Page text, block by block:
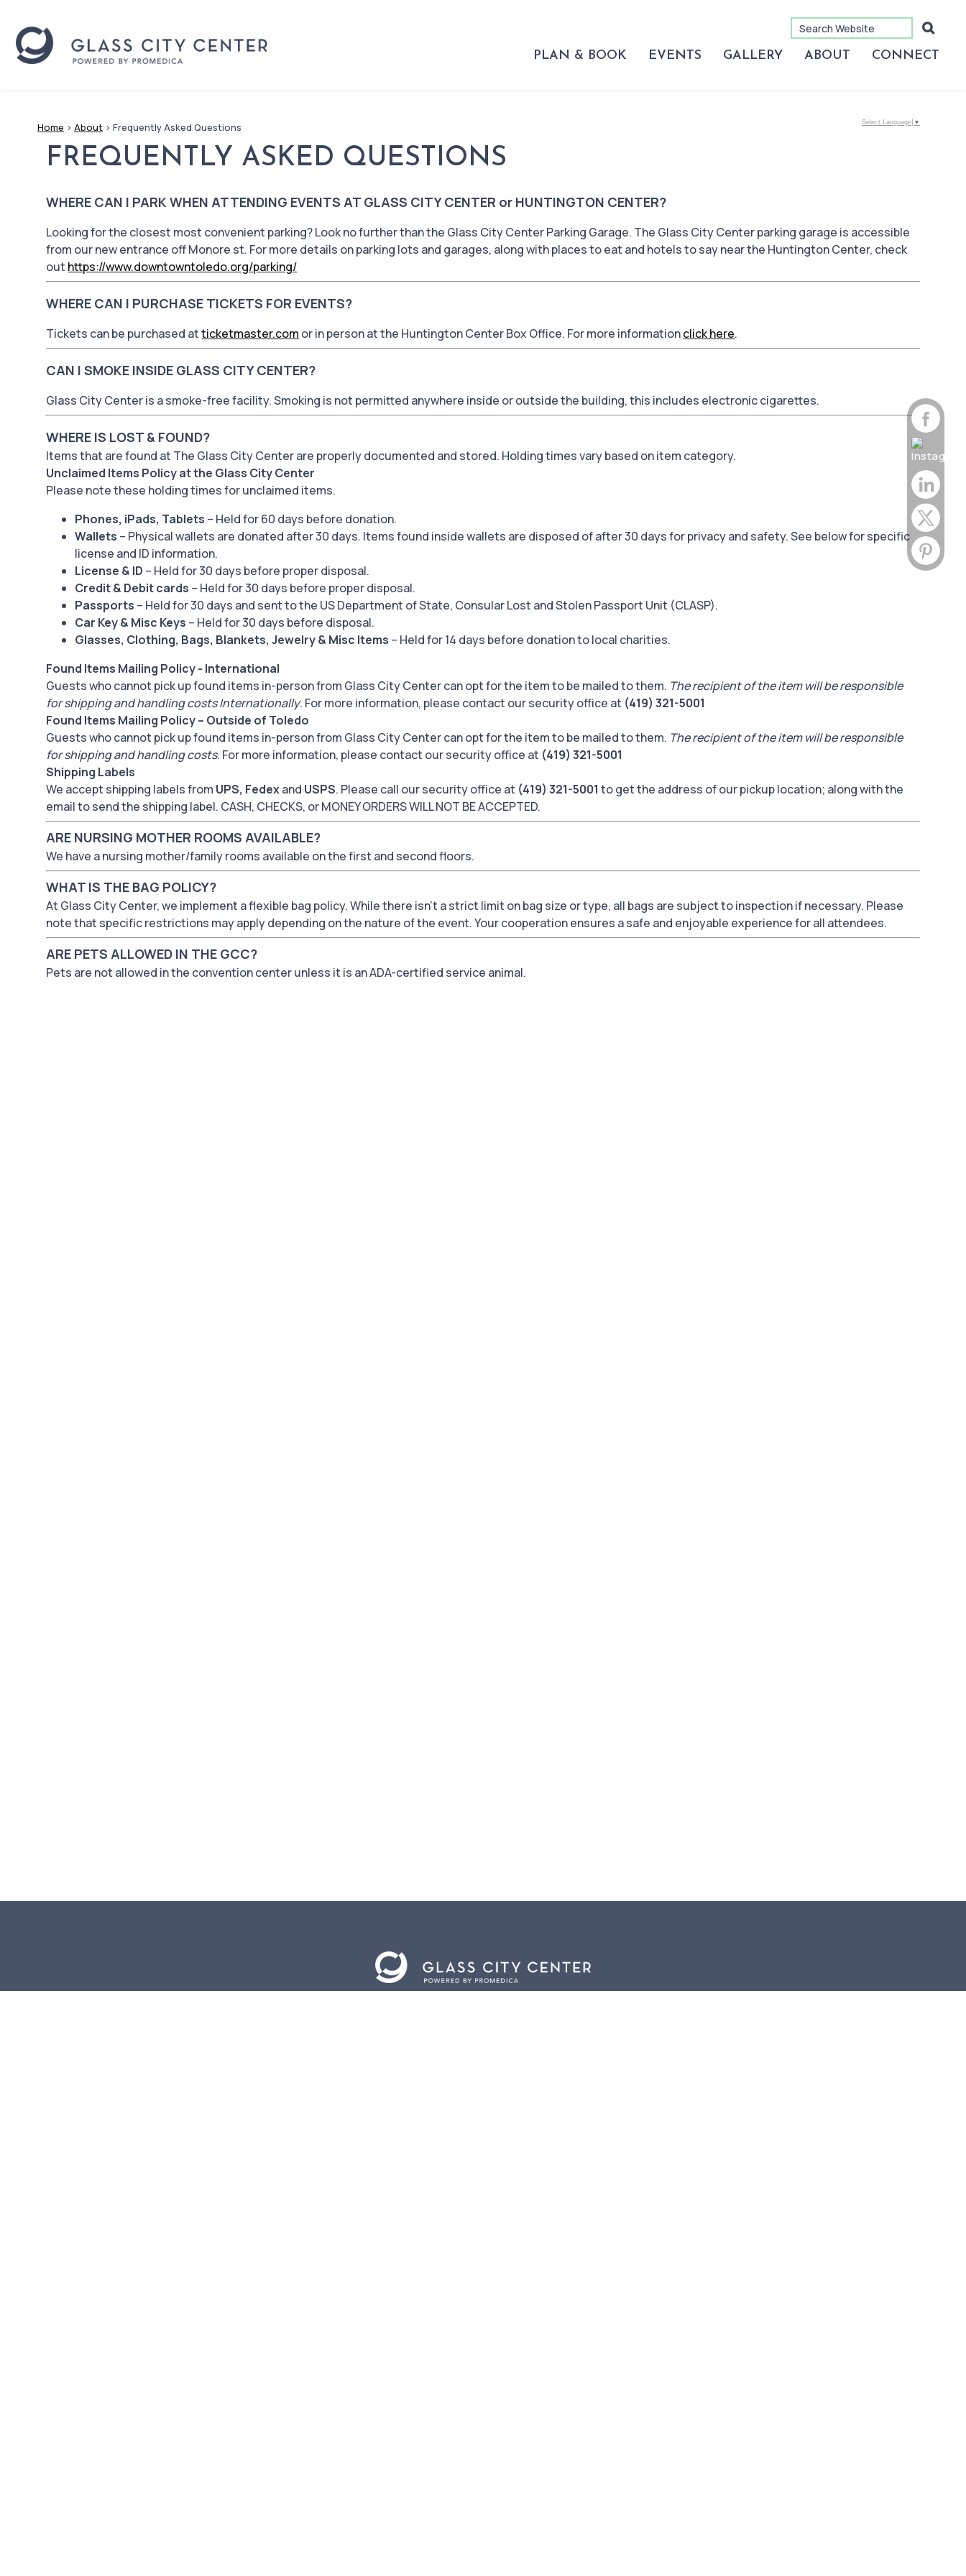
PLAN & BOOK EVENTS GALLERY ABOUT CONNECT
Home > About > Frequently Asked Questions
FREQUENTLY ASKED QUESTIONS
WHERE CAN I PARK WHEN ATTENDING EVENTS AT GLASS CITY CENTER or HUNTINGTON CENTER?
Looking for the closest most convenient parking? Look no further than the Glass City Center Parking Garage. The Glass City Center parking garage is accessible
from our new entrance off Monore st. For more details on parking lots and garages, along with places to eat and hotels to say near the Huntington Center, check
out https://www.downtowntoledo.org/parking/
WHERE CAN I PURCHASE TICKETS FOR EVENTS?
Tickets can be purchased atticketmaster.com or in person at the Huntington Center Box Office. For more informationclick here.
CAN I SMOKE INSIDE GLASS CITY CENTER?
Glass City Center is a smoke-free facility. Smoking is not permitted anywhere inside or outside the building, this includes electronic cigarettes.
WHERE IS LOST & FOUND?
Items that are found at The Glass City Center are properly documented and stored. Holding times vary based on item category.
Unclaimed Items Policy at the Glass City Center
Please note these holding times for unclaimed items.
Phones, iPads, Tablets – Held for 60 days before donation.
Wallets – Physical wallets are donated after 30 days. Items found inside wallets are disposed of after 30 days for privacy and safety. See below for specific
license and ID information.
License & ID – Held for 30 days before proper disposal.
Credit & Debit cards – Held for 30 days before proper disposal.
Passports – Held for 30 days and sent to the US Department of State, Consular Lost and Stolen Passport Unit (CLASP).
Car Key & Misc Keys – Held for 30 days before disposal.
Glasses, Clothing, Bags, Blankets, Jewelry & Misc Items – Held for 14 days before donation to local charities.
Found Items Mailing Policy - International
Guests who cannot pick up found items in-person from Glass City Center can opt for the item to be mailed to them. The recipient of the item will be responsible
for shipping and handling costs Internationally. For more information, please contact our security office at (419) 321-5001
Found Items Mailing Policy – Outside of Toledo
Guests who cannot pick up found items in-person from Glass City Center can opt for the item to be mailed to them. The recipient of the item will be responsible
for shipping and handling costs. For more information, please contact our security office at (419) 321-5001
Shipping Labels
We accept shipping labels from UPS, Fedexand USPS. Please call our security office at (419) 321-5001 to get the address of our pickup location; along with the
email to send the shipping label. CASH, CHECKS, or MONEY ORDERS WILL NOT BE ACCEPTED.
ARE NURSING MOTHER ROOMS AVAILABLE?
We have a nursing mother/family rooms available on the first and second floors.
WHAT IS THE BAG POLICY?
At Glass City Center, we implement a flexible bag policy. While there isn't a strict limit on bag size or type, all bags are subject to inspection if necessary. Please
note that specific restrictions may apply depending on the nature of the event. Your cooperation ensures a safe and enjoyable experience for all attendees.
ARE PETS ALLOWED IN THE GCC?
Pets are not allowed in the convention center unless it is an ADA-certified service animal.
Select Language ▼